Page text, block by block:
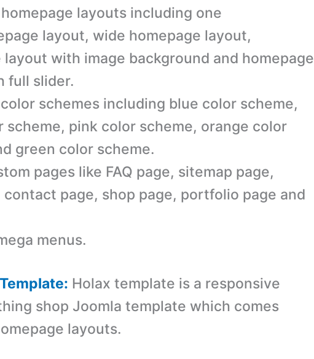
layouts including one
layout, wide homepage layout,
layout with image background and homepage
full slider.
schemes including blue color scheme,
scheme, pink color scheme, orange color
green color scheme.
pages like FAQ page, sitemap page,
contact page, shop page, portfolio page and
menus.
Holax template is a responsive
shop Joomla template which comes
layouts.